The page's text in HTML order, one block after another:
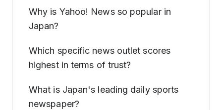
Why is Yahoo! News so popular in
Japan?
Which specific news outlet scores
highest in terms of trust?
What is Japan's leading daily sports
newspaper?